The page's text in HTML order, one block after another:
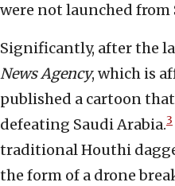
were not launched
Significantly, after the
News Agency, which is
published a cartoon
defeating Saudi Arabia.3
traditional Houthi
the form of a drone